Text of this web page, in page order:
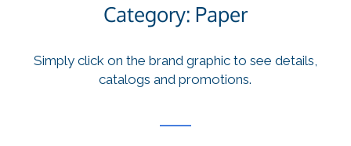
Category: Paper
Simply click on the brand graphic to see details,
catalogs and promotions.